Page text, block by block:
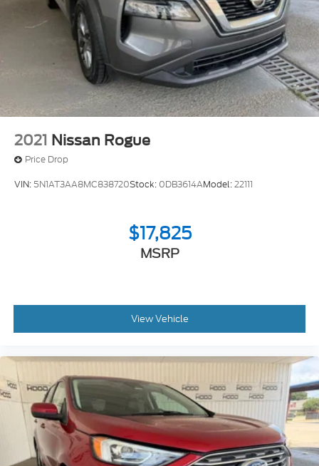
Springs
Solid Axle Rear Suspension w/Coil Springs
4-Wheel Disc Brakes w/4-Wheel ABS, Front And
Rear Vented Discs, Brake Assist, Hill Descent
Control, Hill Hold Control and Electric Parking
2021 Nissan Rogue
Price Drop
VIN: 5N1AT3AA8MC838720Stock: 0DB3614AModel:22111
$17,825
MSRP
View Vehicle